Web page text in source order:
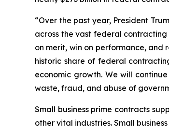
“Over the past year, President
across the vast federal contracting
on merit, win on performance, and
historic share of federal
economic growth. We will
waste, fraud, and abuse of
Small business prime contracts
other vital industries. Small